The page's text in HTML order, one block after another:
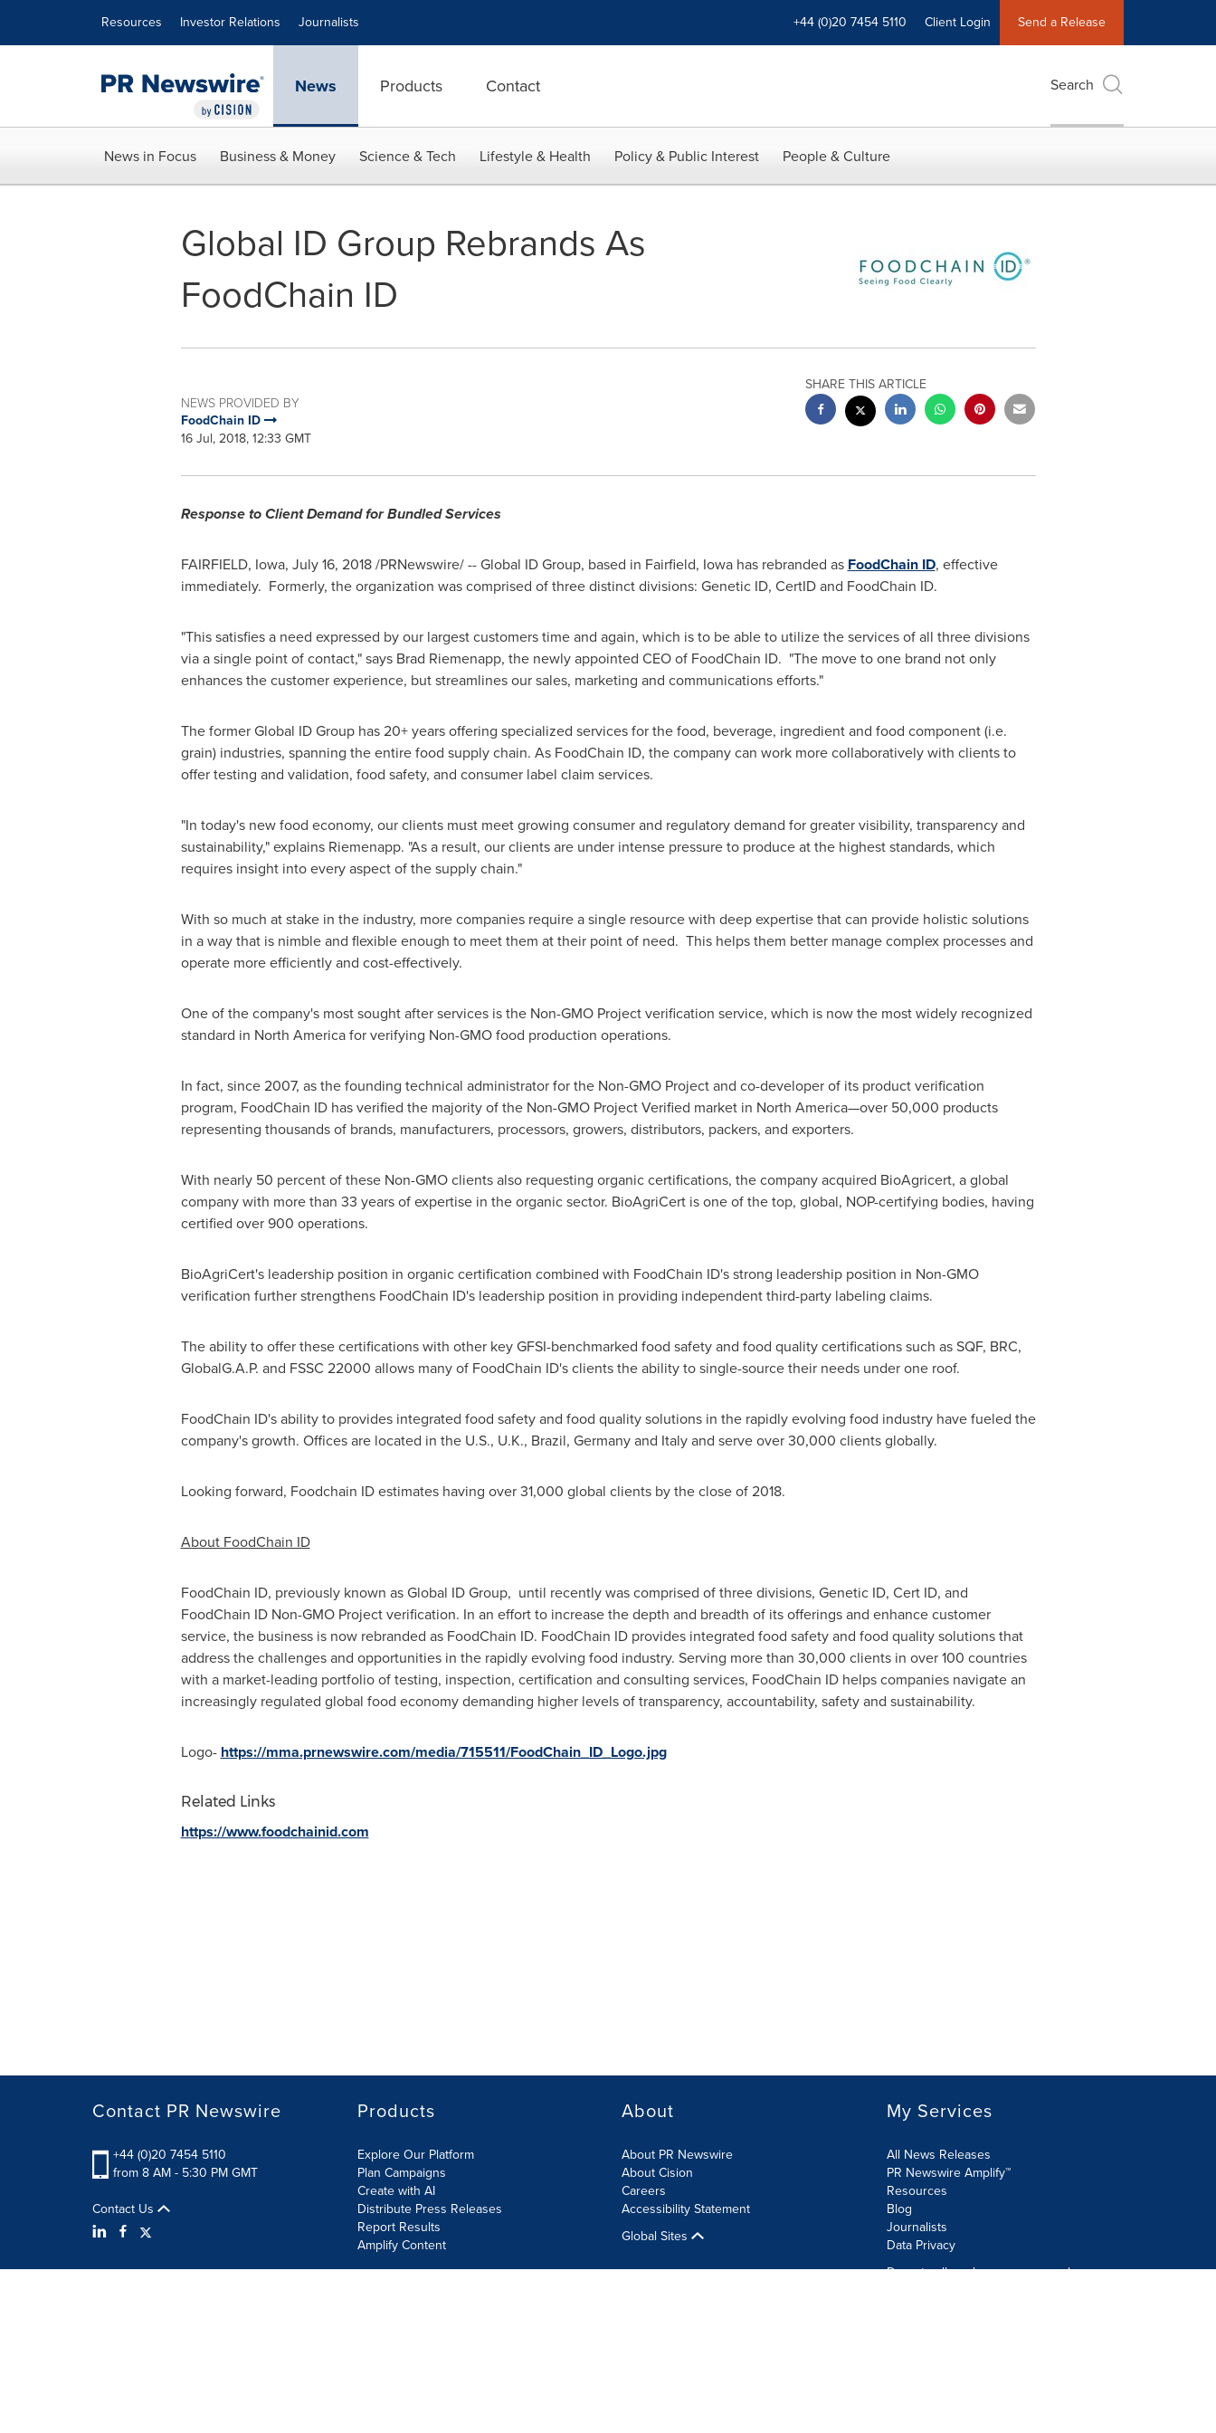
Resources Investor Relations Journalists +44 (0)20 7454 5110 Client Login Send a Release
News Products Contact Search
News in Focus Business & Money Science & Tech Lifestyle & Health Policy & Public Interest People & Culture
Global ID Group Rebrands As
FoodChain ID
NEWS PROVIDED BY
FoodChain ID
16 Jul, 2018, 12:33 GMT
SHARE THIS ARTICLE
Response to Client Demand for Bundled Services
FAIRFIELD, Iowa, July 16, 2018/PRNewswire/ -- Global ID Group, based in Fairfield, Iowahas rebranded as FoodChain ID, effective
immediately. Formerly, the organization was comprised of three distinct divisions: Genetic ID, CertID and FoodChain ID.
"This satisfies a need expressed by our largest customers time and again, which is to be able to utilize the services of all three divisions
via a single point of contact," says Brad Riemenapp, the newly appointed CEO of FoodChain ID. "The move to one brand not only
enhances the customer experience, but streamlines our sales, marketing and communications efforts."
The former Global ID Group has 20+ years offering specialized services for the food, beverage, ingredient and food component (i.e.
grain) industries, spanning the entire food supply chain. As FoodChain ID, the company can work more collaboratively with clients to
offer testing and validation, food safety, and consumer label claim services.
"In today's new food economy, our clients must meet growing consumer and regulatory demand for greater visibility, transparency and
sustainability," explains Riemenapp. "As a result, our clients are under intense pressure to produce at the highest standards, which
requires insight into every aspect of the supply chain."
With so much at stake in the industry, more companies require a single resource with deep expertise that can provide holistic solutions
in a way that is nimble and flexible enough to meet them at their point of need. This helps them better manage complex processes and
operate more efficiently and cost-effectively.
One of the company's most sought after services is the Non-GMO Project verification service, which is now the most widely recognized
standard in North Americafor verifying Non-GMO food production operations.
In fact, since 2007, as the founding technical administrator for the Non-GMO Project and co-developer of its product verification
program, FoodChain ID has verified the majority of the Non-GMO Project Verified market in North America—over 50,000 products
representing thousands of brands, manufacturers, processors, growers, distributors, packers, and exporters.
With nearly 50 percent of these Non-GMO clients also requesting organic certifications, the company acquired BioAgricert, a global
company with more than 33 years of expertise in the organic sector. BioAgriCert is one of the top, global, NOP-certifying bodies, having
certified over 900 operations.
BioAgriCert's leadership position in organic certification combined with FoodChain ID's strong leadership position in Non-GMO
verification further strengthens FoodChain ID's leadership position in providing independent third-party labeling claims.
The ability to offer these certifications with other key GFSI-benchmarked food safety and food quality certifications such as SQF, BRC,
GlobalG.A.P. and FSSC 22000 allows many of FoodChain ID's clients the ability to single-source their needs under one roof.
FoodChain ID's ability to provides integrated food safety and food quality solutions in the rapidly evolving food industry have fueled the
company's growth. Offices are located in the U.S., U.K., Brazil, Germanyand Italyand serve over 30,000 clients globally.
Looking forward, Foodchain ID estimates having over 31,000 global clients by the close of 2018.
About FoodChain ID
FoodChain ID, previously known as Global ID Group, until recently was comprised of three divisions, Genetic ID, Cert ID, and
FoodChain ID Non-GMO Project verification. In an effort to increase the depth and breadth of its offerings and enhance customer
service, the business is now rebranded as FoodChain ID. FoodChain ID provides integrated food safety and food quality solutions that
address the challenges and opportunities in the rapidly evolving food industry. Serving more than 30,000 clients in over 100 countries
with a market-leading portfolio of testing, inspection, certification and consulting services, FoodChain ID helps companies navigate an
increasingly regulated global food economy demanding higher levels of transparency, accountability, safety and sustainability.
Logo- https://mma.prnewswire.com/media/715511/FoodChain_ID_Logo.jpg
Related Links
https://www.foodchainid.com
Contact PR Newswire
+44 (0)20 7454 5110
from 8 AM - 5:30 PM GMT
Contact Us
Products
Explore Our Platform
Plan Campaigns
Create with AI
Distribute Press Releases
Report Results
Amplify Content
About
About PR Newswire
About Cision
Careers
Accessibility Statement
Global Sites
My Services
All News Releases
PR Newswire Amplify™
Resources
Blog
Journalists
Data Privacy
Do not sell or share my personal